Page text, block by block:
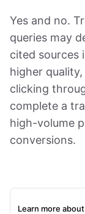
Yes and no.
queries may
cited sources
higher
clicking
complete a
high-volume
conversions.
Learn more